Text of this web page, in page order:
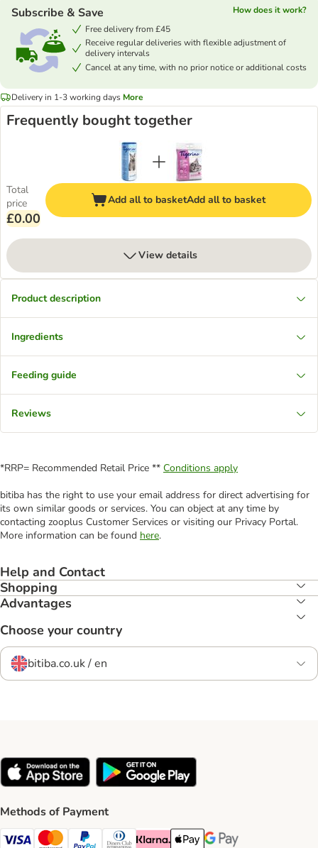
Subscribe & Save
How does it work?
Free delivery from £45
Receive regular deliveries with flexible adjustment of
delivery intervals
Cancel at any time, with no prior notice or additional costs
Delivery in 1-3 working days More
Frequently bought together
Total
price
£0.00
Add all to basketAdd all to basket
View details
Product description
Ingredients
Feeding guide
Reviews
*RRP= Recommended Retail Price ** Conditions apply
bitiba has the right to use your email address for direct advertising for
its own similar goods or services. You can object at any time by
contacting zooplus Customer Services or visiting our Privacy Portal.
More information can be found here.
Help and Contact
Shopping
Advantages
Choose your country
bitiba.co.uk / en
Methods of Payment